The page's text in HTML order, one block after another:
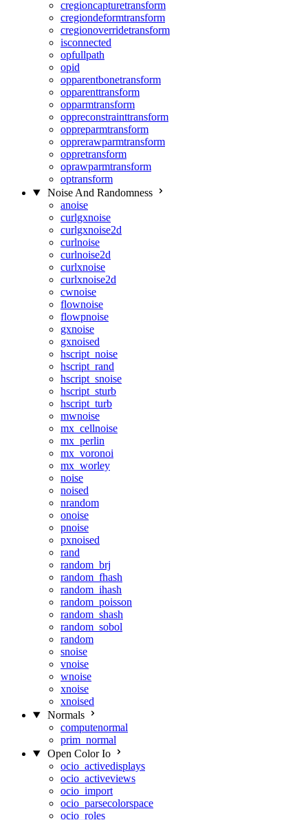
cregioncapturetransform
cregiondeformtransform
cregionoverridetransform
isconnected
opfullpath
opid
opparentbonetransform
opparenttransform
opparmtransform
oppreconstrainttransform
oppreparmtransform
opprerawparmtransform
oppretransform
oprawparmtransform
optransform
Noise And Randomness
anoise
curlgxnoise
curlgxnoise2d
curlnoise
curlnoise2d
curlxnoise
curlxnoise2d
cwnoise
flownoise
flowpnoise
gxnoise
gxnoised
hscript_noise
hscript_rand
hscript_snoise
hscript_sturb
hscript_turb
mwnoise
mx_cellnoise
mx_perlin
mx_voronoi
mx_worley
noise
noised
nrandom
onoise
pnoise
pxnoised
rand
random_brj
random_fhash
random_ihash
random_poisson
random_shash
random_sobol
random
snoise
vnoise
wnoise
xnoise
xnoised
Normals
computenormal
prim_normal
Open Color Io
ocio_activedisplays
ocio_activeviews
ocio_import
ocio_parsecolorspace
ocio_roles